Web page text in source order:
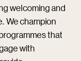
welcoming and
We champion
that
with